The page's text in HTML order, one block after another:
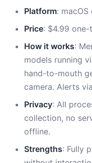
Platform: macOS
Price: $4.99
How it works:
models running
hand-to-mouth
camera. Alerts
Privacy: All
collection, no
offline.
Strengths: Fully